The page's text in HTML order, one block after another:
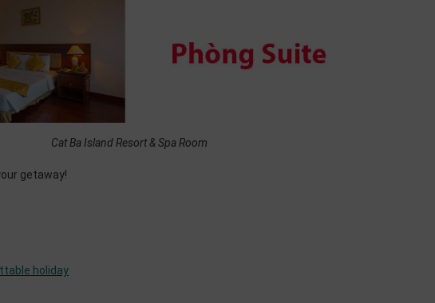
Cat Ba Island Resort & Spa Room
getaway!
holiday